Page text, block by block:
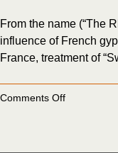
From the name (“The
influence of French
France, treatment of
Comments Offon